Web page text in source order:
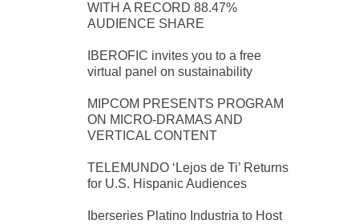
WITH A RECORD 88.47%
AUDIENCE SHARE
IBEROFIC invites you to a free
virtual panel on sustainability
MIPCOM PRESENTS PROGRAM
ON MICRO-DRAMAS AND
VERTICAL CONTENT
TELEMUNDO ‘Lejos de Ti’ Returns
for U.S. Hispanic Audiences
Iberseries Platino Industria to Host